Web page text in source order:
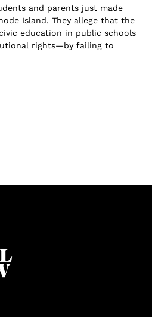
and parents just made
Island. They allege that the
education in public schools
rights—by failing to